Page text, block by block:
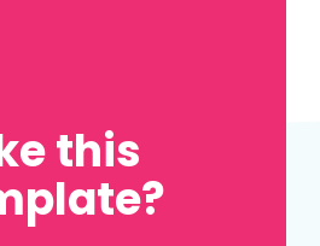
this